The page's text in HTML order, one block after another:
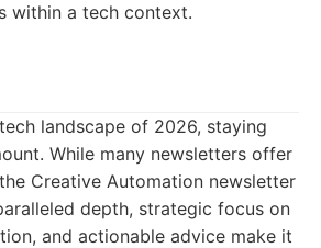
within a tech context.
landscape of 2026, staying
While many newsletters offer
Creative Automation newsletter
depth, strategic focus on
and actionable advice make it